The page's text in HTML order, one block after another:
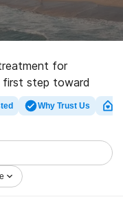
for
first step toward
treatment
payment choices
Why Trust Us